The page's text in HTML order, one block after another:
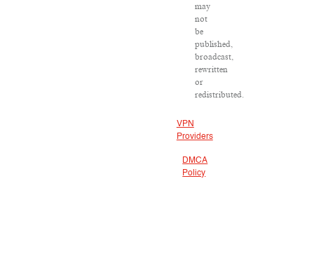
may
not
be
published,
broadcast,
rewritten
or
redistributed.
VPN
Providers
DMCA
Policy